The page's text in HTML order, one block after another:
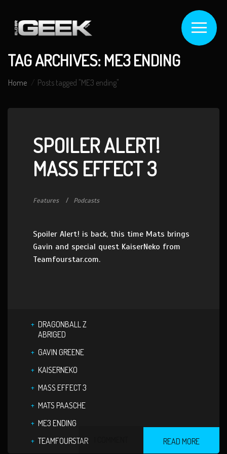
TAG ARCHIVES: ME3 ENDING
Home Posts tagged "ME3 ending"
SPOILER ALERT!
MASS EFFECT 3
Features Podcasts
Spoiler Alert! is back, this time Mats brings
Gavin and special quest KaiserNeko from
Teamfourstar.com.
DRAGONBALL Z
ABRIGED
GAVIN GREENE
KAISERNEKO
MASS EFFECT 3
MATS PAASCHE
ME3 ENDING
TEAMFOURSTAR
READ MORE